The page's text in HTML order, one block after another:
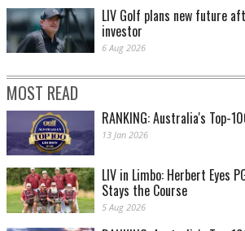
LIV Golf plans new future
investor
6 Aug 2026
MOST READ
RANKING: Australia's Top-
13 Jan 2026
LIV in Limbo: Herbert Eyes
Stays the Course
5 Aug 2026